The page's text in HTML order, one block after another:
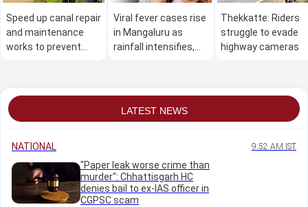
Speed up canal repair
and maintenance
works to prevent
Viral fever cases rise
in Mangaluru as
rainfall intensifies,
Thekkatte: Riders
struggle to evade
highway cameras
LATEST NEWS
NATIONAL 9:52 AM IST
"Paper leak worse crime than
murder": Chhattisgarh HC
denies bail to ex-IAS officer in
CGPSC scam